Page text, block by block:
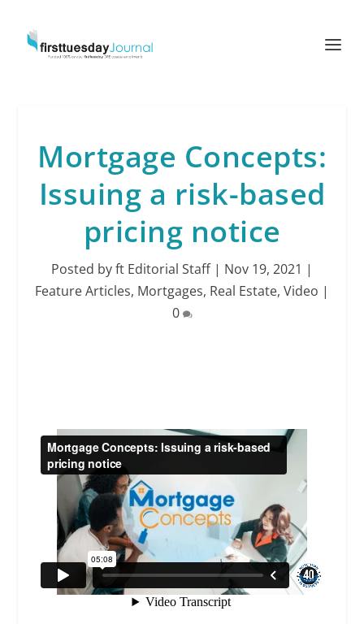
Mortgage Concepts:
Issuing a risk-based
pricing notice
Posted byft Editorial Staff| Nov 19, 2021 |
Feature Articles, Mortgages, Real Estate, Video |
0